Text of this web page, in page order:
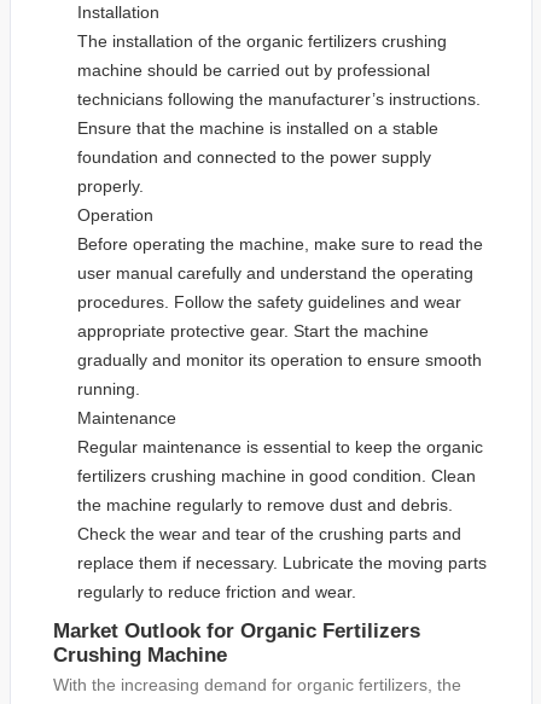
Installation
The installation of the organic fertilizers crushing
machine should be carried out by professional
technicians following the manufacturer’s instructions.
Ensure that the machine is installed on a stable
foundation and connected to the power supply
properly.
Operation
Before operating the machine, make sure to read the
user manual carefully and understand the operating
procedures. Follow the safety guidelines and wear
appropriate protective gear. Start the machine
gradually and monitor its operation to ensure smooth
running.
Maintenance
Regular maintenance is essential to keep the organic
fertilizers crushing machine in good condition. Clean
the machine regularly to remove dust and debris.
Check the wear and tear of the crushing parts and
replace them if necessary. Lubricate the moving parts
regularly to reduce friction and wear.
Market Outlook for Organic Fertilizers
Crushing Machine
With the increasing demand for organic fertilizers, the